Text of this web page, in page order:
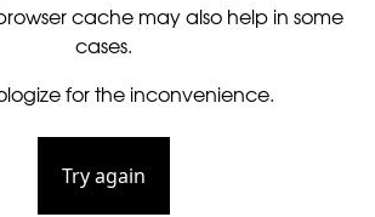
cache may also help in some
cases.
for the inconvenience.
Try again